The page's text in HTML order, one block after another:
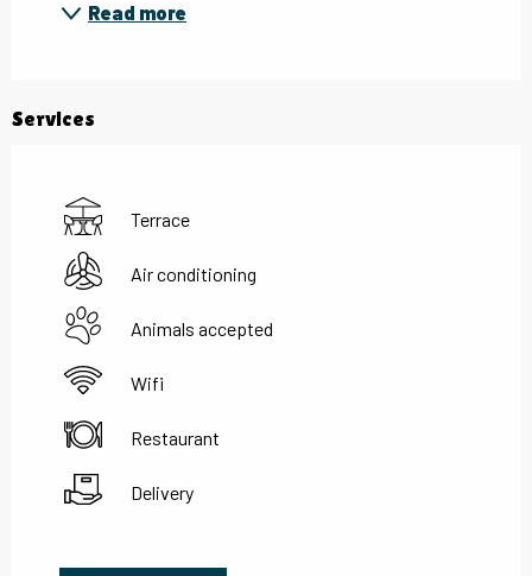
Read more
Services
Terrace
Air conditioning
Animals accepted
Wifi
Restaurant
Delivery